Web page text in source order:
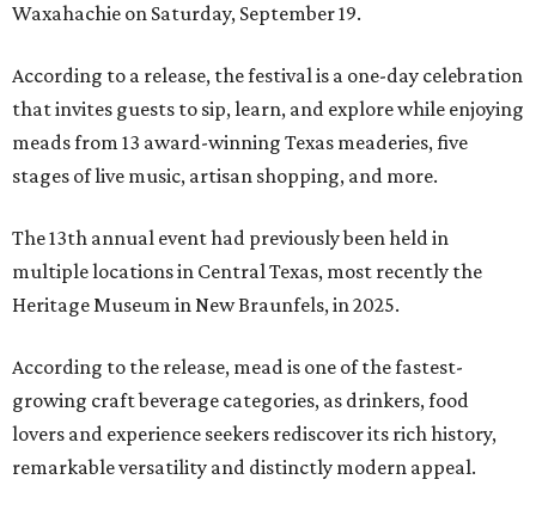
Waxahachie on Saturday, September 19.
According to a release, the festival is a one-day celebration
that invites guests to sip, learn, and explore while enjoying
meads from 13 award-winning Texas meaderies, five
stages of live music, artisan shopping, and more.
The 13th annual event had previously been held in
multiple locations in Central Texas, most recently the
Heritage Museum in New Braunfels, in 2025.
According to the release, mead is one of the fastest-
growing craft beverage categories, as drinkers, food
lovers and experience seekers rediscover its rich history,
remarkable versatility and distinctly modern appeal.